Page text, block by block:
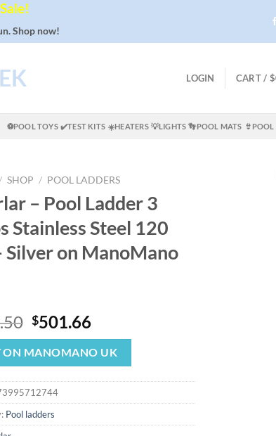
Shop now!
LOGIN CART / $
⚽POOL TOYS ✔️TEST KITS ☀️HEATERS 💡LIGHTS 👣POOL MATS 👙POOL
SHOP / POOL LADDERS
– Pool Ladder 3
Stainless Steel 120
Silver on ManoMano
Original
price
was:
$537.50.
$501.66Current
price
is:
$501.66.
ON MANOMANO UK
Pool ladders